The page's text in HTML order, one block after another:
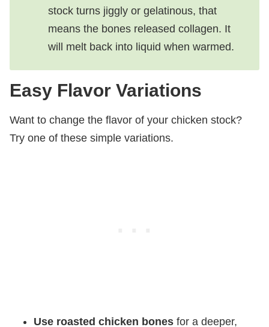
stock turns jiggly or gelatinous, that
means the bones released collagen. It
will melt back into liquid when warmed.
Easy Flavor Variations
Want to change the flavor of your chicken stock?
Try one of these simple variations.
Use roasted chicken bones for a deeper,